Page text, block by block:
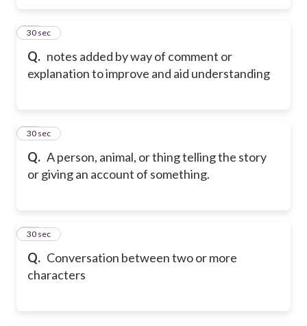
Q. notes added by way of comment or
explanation to improve and aid understanding
60
30 sec
Q. A person, animal, or thing telling the story
or giving an account of something.
61
30 sec
Q. Conversation between two or more
characters
62
30 sec